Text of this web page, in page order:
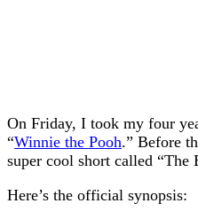
On Friday, I took my four
“Winnie the Pooh.” Before
super cool short called “The
Here’s the official synopsis: